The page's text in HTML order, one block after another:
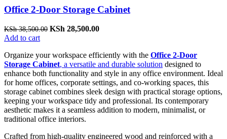
Office 2-Door Storage Cabinet
KSh38,500.00 Original
KSh 38,500.00.
KSh 28,500.00Current
KSh 28,500.00.
Add to cart
Organize your workspace efficiently with the Office 2-Door
Storage Cabinet, a versatile and durable solution designed to
enhance both functionality and style in any office environment. Ideal
for home offices, corporate settings, and co-working spaces, this
storage cabinet combines sleek design with practical storage options,
keeping your workspace tidy and professional. Its contemporary
aesthetic makes it a seamless addition to modern, minimalist, or
traditional office interiors.
Crafted from high-quality engineered wood and reinforced with a